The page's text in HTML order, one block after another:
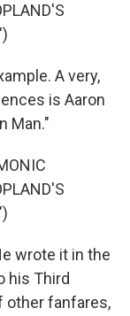
A very,
is Aaron
Man."
wrote it in the
his Third
other fanfares,